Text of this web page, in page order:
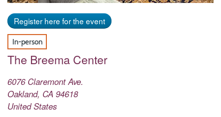
Register here for the event
In-person
The Breema Center
6076 Claremont Ave.
Oakland, CA 94618
United States